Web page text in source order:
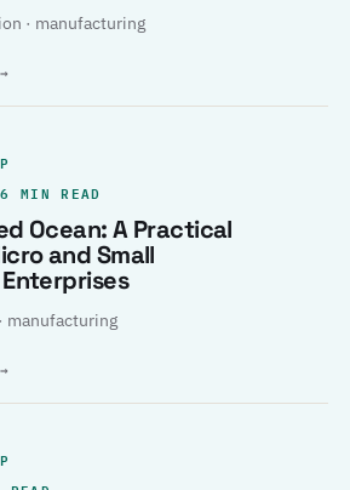
· manufacturing
→
MIN READ
Ocean: A Practical
and Small
manufacturing
→